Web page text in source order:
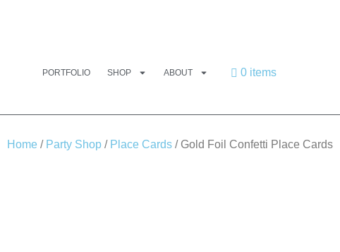
PORTFOLIO SHOP ABOUT 0 items
Home / Party Shop / Place Cards / Gold Foil Confetti Place Cards